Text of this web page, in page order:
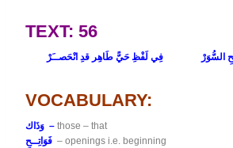
TEXT: 56
السُّوَرْ فِي لَفْظِ حَيًّ طَاهِر قدِ انْحَصــَرْ
VOCABULARY:
وَذَاك – those – that
– openings i.e. beginning